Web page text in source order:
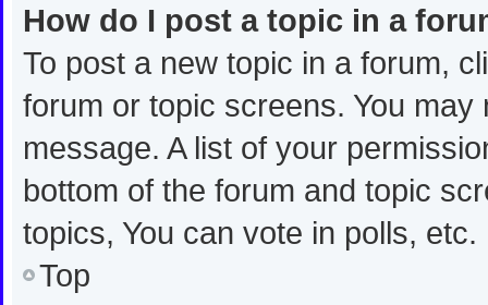
How do I post a topic in a
To post a new topic in a forum,
forum or topic screens. You
message. A list of your
bottom of the forum and topic
topics, You can vote in polls, etc.
Top